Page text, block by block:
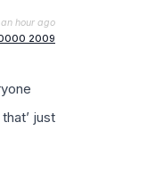
hour ago
2009
just